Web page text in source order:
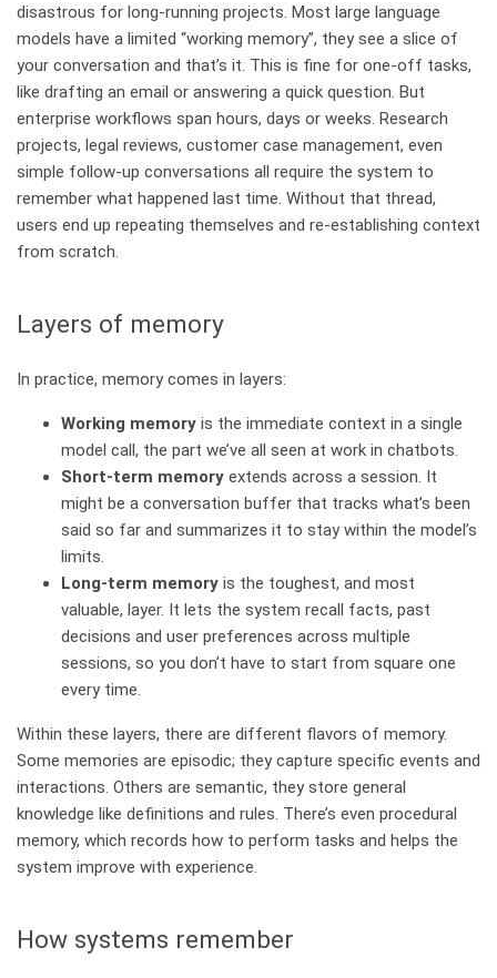
disastrous for long‑running projects. Most large language
models have a limited “working memory”, they see a slice of
your conversation and that’s it. This is fine for one‑off tasks,
like drafting an email or answering a quick question. But
enterprise workflows span hours, days or weeks. Research
projects, legal reviews, customer case management, even
simple follow‑up conversations all require the system to
remember what happened last time. Without that thread,
users end up repeating themselves and re‑establishing context
from scratch.
Layers of memory
In practice, memory comes in layers:
Working memory is the immediate context in a single
model call, the part we’ve all seen at work in chatbots.
Short‑term memory extends across a session. It
might be a conversation buffer that tracks what’s been
said so far and summarizes it to stay within the model’s
limits.
Long‑term memory is the toughest, and most
valuable, layer. It lets the system recall facts, past
decisions and user preferences across multiple
sessions, so you don’t have to start from square one
every time.
Within these layers, there are different flavors of memory.
Some memories are episodic; they capture specific events and
interactions. Others are semantic, they store general
knowledge like definitions and rules. There’s even procedural
memory, which records how to perform tasks and helps the
system improve with experience.
How systems remember